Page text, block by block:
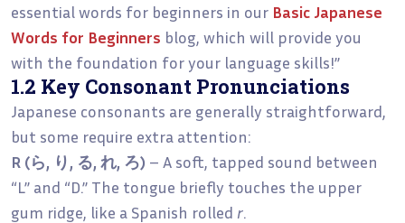
essential words for beginners in our Basic Japanese
Words for Beginners blog, which will provide you
with the foundation for your language skills!”
1.2 Key Consonant Pronunciations
Japanese consonants are generally straightforward,
but some require extra attention:
R (ら, り, る, れ, ろ) – A soft, tapped sound between
“L” and “D.” The tongue briefly touches the upper
gum ridge, like a Spanish rolled r.